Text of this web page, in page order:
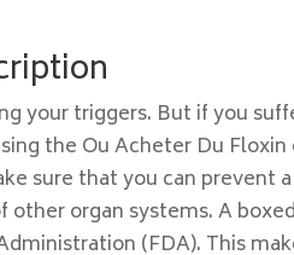
your triggers. But if you
the Ou Acheter Du Floxin
sure that you can prevent a
other organ systems. A
(FDA). This